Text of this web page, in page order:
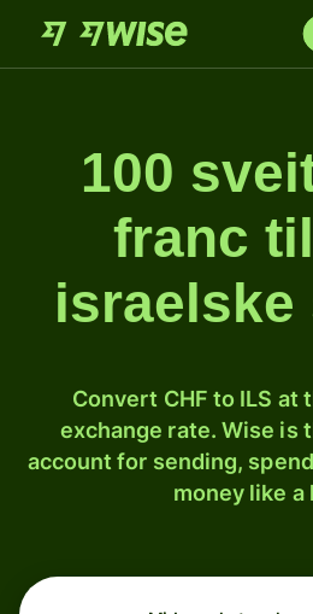
100
franc
israelske
Convert CHF to ILS at
exchange rate. Wise is
account for sending,
money like a